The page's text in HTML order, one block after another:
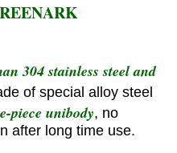
304 stainless steel and
of special alloy steel
piece unibody, no
after long time use.